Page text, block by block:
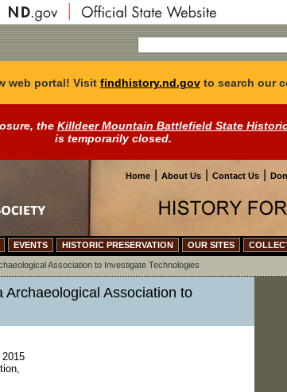
web portal! Visit findhistory.nd.govto search our
the Killdeer Mountain Battlefield State
is temporarily closed.
Home About Us Contact Us
EVENTS HISTORIC PRESERVATION OUR SITES
Association to Investigate Technologies
Archaeological Association to